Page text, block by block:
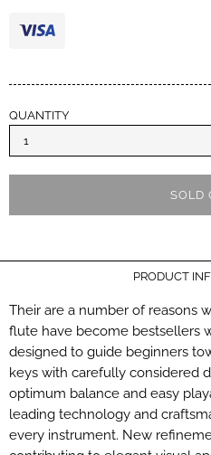
QUANTITY
SOLD
PRODUCT
Their are a number of reasons
flute have become bestsellers
designed to guide beginners
keys with carefully considered
optimum balance and easy
leading technology and
every instrument. New